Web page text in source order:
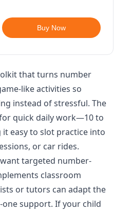
Buy Now
that turns number
like activities so
instead of stressful. The
quick daily work—10 to
easy to slot practice into
or car rides.
targeted number-
classroom
or tutors can adapt the
one support. If your child